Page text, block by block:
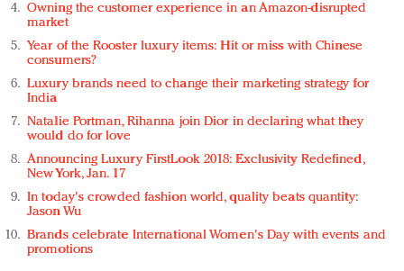
Owning the customer experience in an Amazon-disrupted
market
Year of the Rooster luxury items: Hit or miss with Chinese
consumers?
Luxury brands need to change their marketing strategy for
India
Natalie Portman, Rihanna join Dior in declaring what they
would do for love
Announcing Luxury FirstLook 2018: Exclusivity Redefined,
New York, Jan. 17
In today's crowded fashion world, quality beats quantity:
Jason Wu
Brands celebrate International Women's Day with events and
promotions